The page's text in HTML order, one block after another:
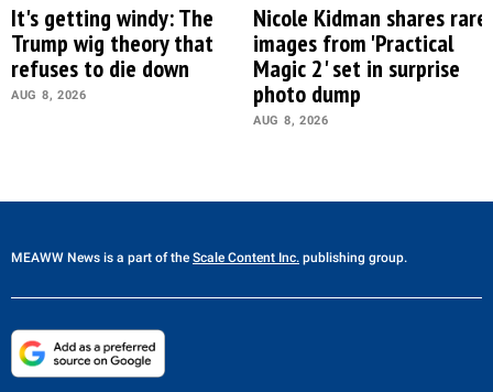
It's getting windy: The
Trump wig theory that
refuses to die down
AUG 8, 2026
Nicole Kidman shares rare
images from 'Practical
Magic 2' set in surprise
photo dump
AUG 8, 2026
MEAWW News is a part of the Scale Content Inc. publishing group.